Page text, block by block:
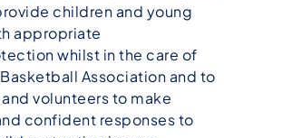
children and young
appropriate
whilst in the care of
Association and to
volunteers to make
confident responses to